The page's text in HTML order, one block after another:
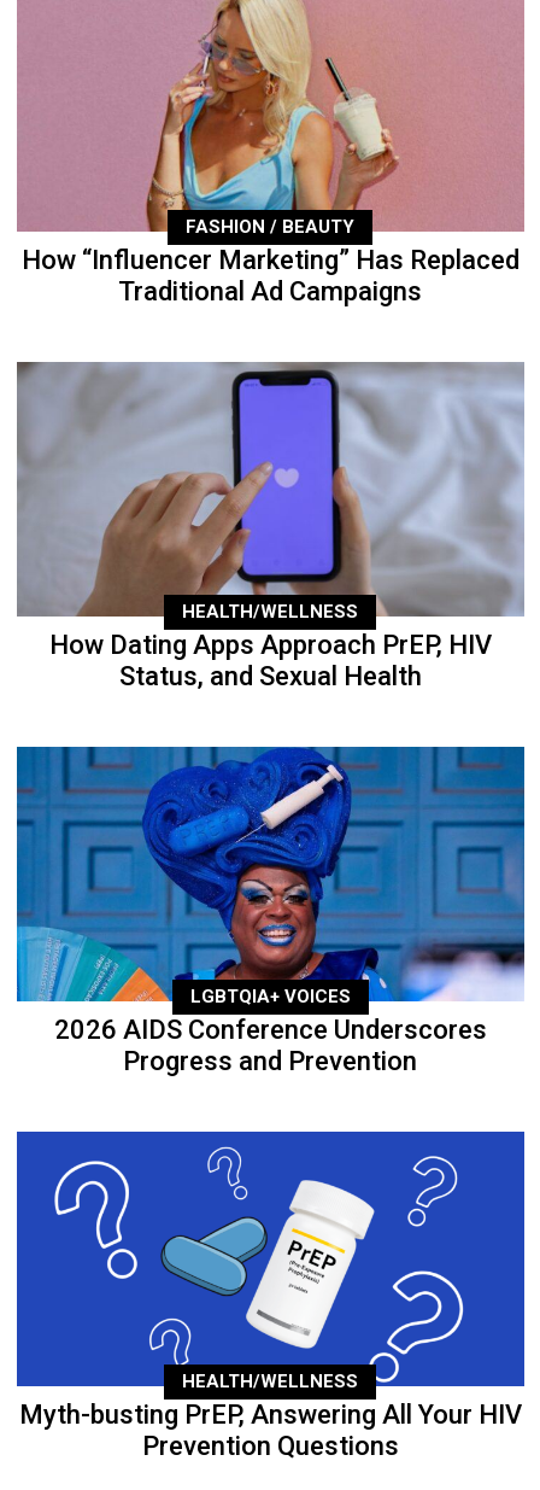
FASHION / BEAUTY
How “Influencer Marketing” Has Replaced
Traditional Ad Campaigns
HEALTH/WELLNESS
How Dating Apps Approach PrEP, HIV
Status, and Sexual Health
LGBTQIA+ VOICES
2026 AIDS Conference Underscores
Progress and Prevention
HEALTH/WELLNESS
Myth-busting PrEP, Answering All Your HIV
Prevention Questions